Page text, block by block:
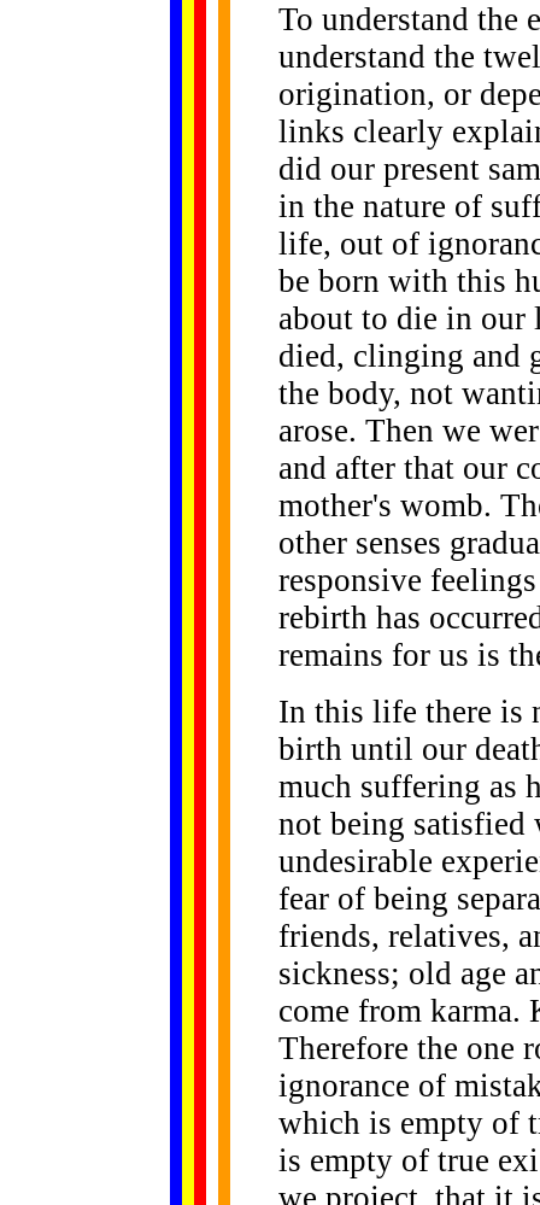
To understand the
understand the
origination, or
links clearly
did our present
in the nature of
life, out of
be born with this
about to die in our
died, clinging and
the body, not
arose. Then we
and after that our
mother's womb.
other senses
responsive
rebirth has
remains for us is
In this life there is
birth until our
much suffering as
not being
undesirable
fear of being
friends, relatives,
sickness; old age
come from karma.
Therefore the one
ignorance of
which is empty of
is empty of true
we project, that it